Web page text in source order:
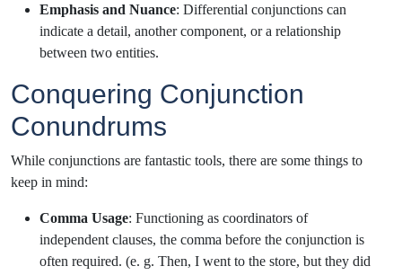
Emphasis and Nuance: Differential conjunctions can
indicate a detail, another component, or a relationship
between two entities.
Conquering Conjunction
Conundrums
While conjunctions are fantastic tools, there are some things to
keep in mind:
Comma Usage: Functioning as coordinators of
independent clauses, the comma before the conjunction is
often required. (e. g. Then, I went to the store, but they did